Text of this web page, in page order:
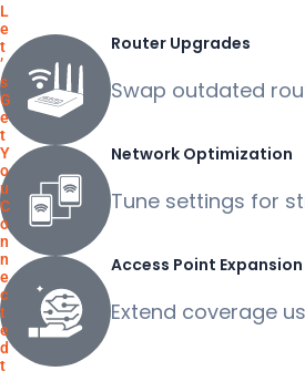
v
e
:
L
e
t
’
s
G
e
t
Y
o
u
C
o
n
n
e
c
t
e
d
t
Router Upgrades
Swap outdated
Network Optimization
Tune settings for
Access Point Expansion
Extend coverage